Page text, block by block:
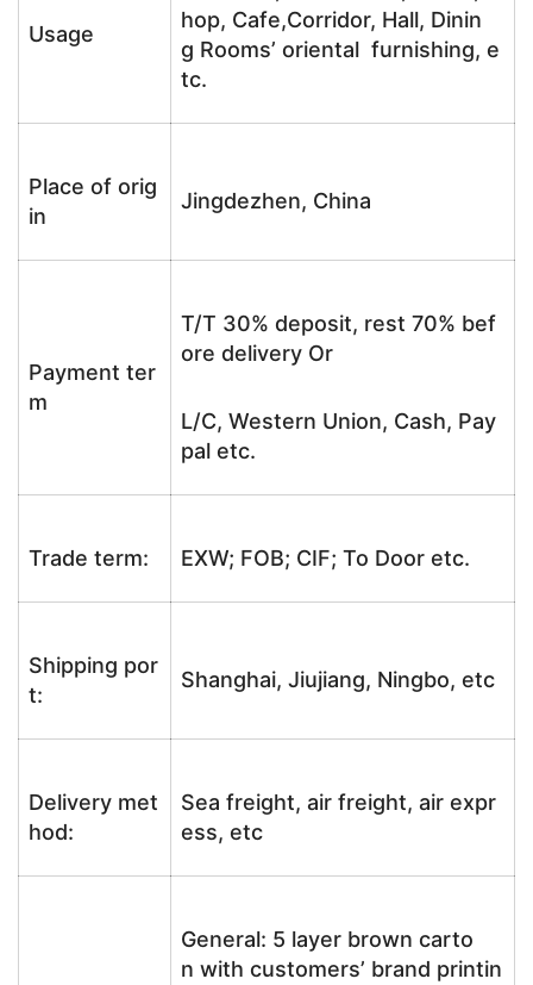
Usage
hop, Cafe,Corridor, Hall, Dinin
g Rooms’ oriental furnishing, e
tc.
Place of orig
in
Jingdezhen, China
Payment ter
m
T/T 30% deposit, rest 70% bef
ore delivery Or
L/C, Western Union, Cash, Pay
pal etc.
Trade term: EXW; FOB; CIF; To Door etc.
Shipping por
t:
Shanghai, Jiujiang, Ningbo, etc
Delivery met
hod:
Sea freight, air freight, air expr
ess, etc
General: 5 layer brown carto
n with customers’ brand printin